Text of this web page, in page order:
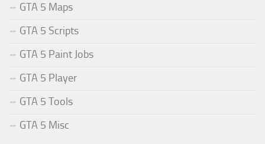
GTA 5 Maps
GTA 5 Scripts
GTA 5 Paint Jobs
GTA 5 Player
GTA 5 Tools
GTA 5 Misc